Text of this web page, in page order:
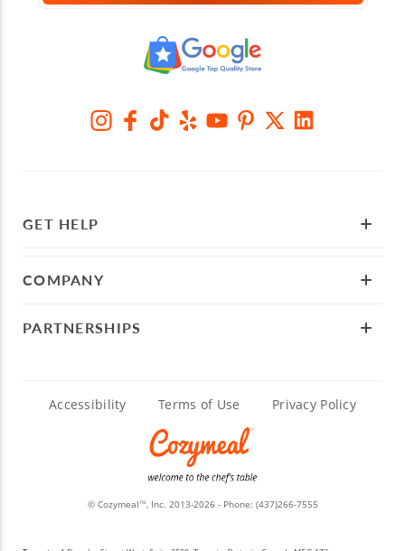
GET HELP
COMPANY
PARTNERSHIPS
Accessibility Terms of Use Privacy Policy
© CozymealTM, Inc. 2013-2026 - Phone: (437)266-7555